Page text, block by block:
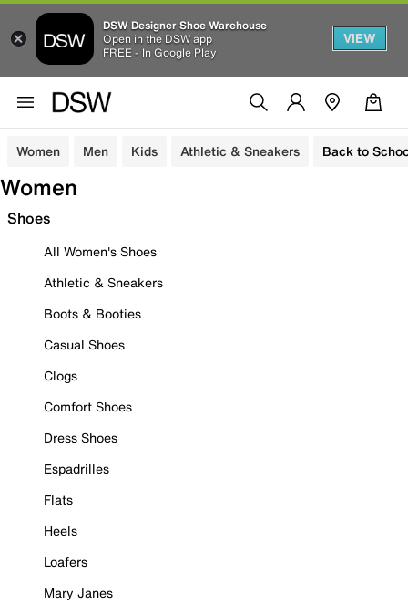
DSW Designer Shoe Warehouse
Open in the DSW app
FREE - In Google Play
VIEW
Women Men Kids Athletic & Sneakers Back to
Women
Shoes
All Women's Shoes
Athletic & Sneakers
Boots & Booties
Casual Shoes
Clogs
Comfort Shoes
Dress Shoes
Espadrilles
Flats
Heels
Loafers
Mary Janes